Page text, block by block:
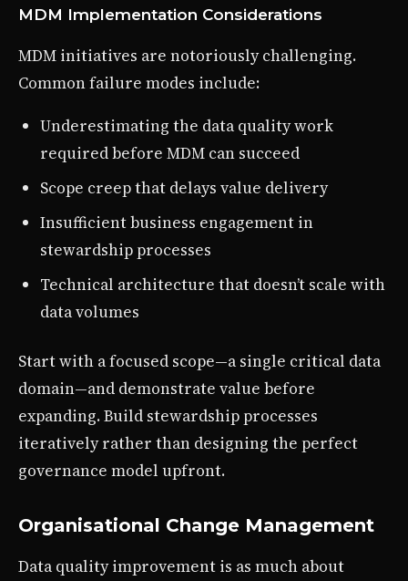
MDM Implementation Considerations
MDM initiatives are notoriously challenging.
Common failure modes include:
Underestimating the data quality work
required before MDM can succeed
Scope creep that delays value delivery
Insufficient business engagement in
stewardship processes
Technical architecture that doesn’t scale with
data volumes
Start with a focused scope—a single critical data
domain—and demonstrate value before
expanding. Build stewardship processes
iteratively rather than designing the perfect
governance model upfront.
Organisational Change Management
Data quality improvement is as much about